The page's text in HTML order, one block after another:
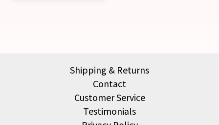
Shipping & Returns
Contact
Customer Service
Testimonials